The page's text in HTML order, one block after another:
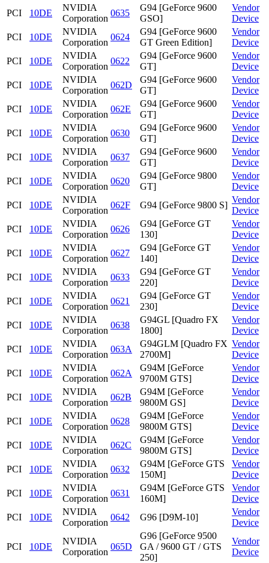
PCI
10DE
NVIDIA
Corporation
0635
G94 [GeForce 9600
GSO]
Vendor
Device
PCI
10DE
NVIDIA
Corporation
0624
G94 [GeForce 9600
GT Green Edition]
Vendor
Device
PCI
10DE
NVIDIA
Corporation
0622
G94 [GeForce 9600
GT]
Vendor
Device
PCI
10DE
NVIDIA
Corporation
062D
G94 [GeForce 9600
GT]
Vendor
Device
PCI
10DE
NVIDIA
Corporation
062E
G94 [GeForce 9600
GT]
Vendor
Device
PCI
10DE
NVIDIA
Corporation
0630
G94 [GeForce 9600
GT]
Vendor
Device
PCI
10DE
NVIDIA
Corporation
0637
G94 [GeForce 9600
GT]
Vendor
Device
PCI
10DE
NVIDIA
Corporation
0620
G94 [GeForce 9800
GT]
Vendor
Device
PCI
10DE
NVIDIA
Corporation
062F G94 [GeForce 9800 S]
Vendor
Device
PCI
10DE
NVIDIA
Corporation
0626
G94 [GeForce GT
130]
Vendor
Device
PCI
10DE
NVIDIA
Corporation
0627
G94 [GeForce GT
140]
Vendor
Device
PCI
10DE
NVIDIA
Corporation
0633
G94 [GeForce GT
220]
Vendor
Device
PCI
10DE
NVIDIA
Corporation
0621
G94 [GeForce GT
230]
Vendor
Device
PCI
10DE
NVIDIA
Corporation
0638
G94GL [Quadro FX
1800]
Vendor
Device
PCI
10DE
NVIDIA
Corporation
063A
G94GLM [Quadro FX
2700M]
Vendor
Device
PCI
10DE
NVIDIA
Corporation
062A
G94M [GeForce
9700M GTS]
Vendor
Device
PCI
10DE
NVIDIA
Corporation
062B
G94M [GeForce
9800M GS]
Vendor
Device
PCI
10DE
NVIDIA
Corporation
0628
G94M [GeForce
9800M GTS]
Vendor
Device
PCI
10DE
NVIDIA
Corporation
062C
G94M [GeForce
9800M GTS]
Vendor
Device
PCI
10DE
NVIDIA
Corporation
0632
G94M [GeForce GTS
150M]
Vendor
Device
PCI
10DE
NVIDIA
Corporation
0631
G94M [GeForce GTS
160M]
Vendor
Device
PCI
10DE
NVIDIA
Corporation
0642 G96 [D9M-10]
Vendor
Device
PCI 10DE
NVIDIA
Corporation
065D
G96 [GeForce 9500
GA / 9600 GT / GTS
250]
Vendor
Device